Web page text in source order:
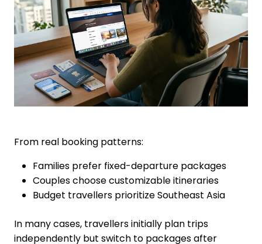
From real booking patterns:
Families prefer fixed-departure packages
Couples choose customizable itineraries
Budget travellers prioritize Southeast Asia
In many cases, travellers initially plan trips
independently but switch to packages after